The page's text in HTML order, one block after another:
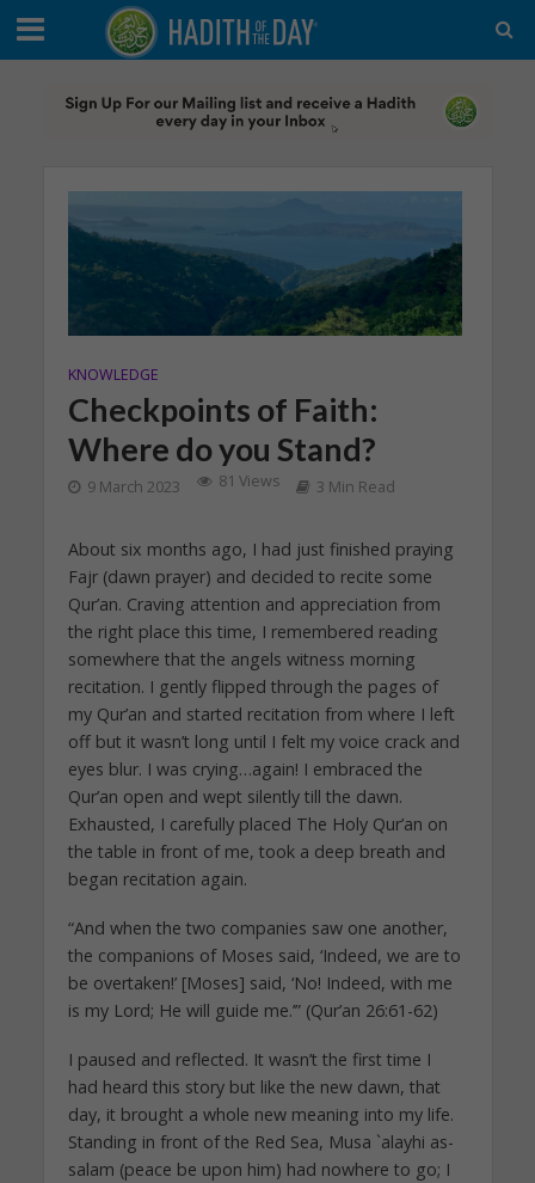
KNOWLEDGE
Checkpoints of Faith:
Where do you Stand?
9 March 2023 81 Views 3 Min Read
About six months ago, I had just finished praying
Fajr (dawn prayer) and decided to recite some
Qur’an. Craving attention and appreciation from
the right place this time, I remembered reading
somewhere that the angels witness morning
recitation. I gently flipped through the pages of
my Qur’an and started recitation from where I left
off but it wasn’t long until I felt my voice crack and
eyes blur. I was crying…again! I embraced the
Qur’an open and wept silently till the dawn.
Exhausted, I carefully placed The Holy Qur’an on
the table in front of me, took a deep breath and
began recitation again.
“And when the two companies saw one another,
the companions of Moses said, ‘Indeed, we are to
be overtaken!’ [Moses] said, ‘No! Indeed, with me
is my Lord; He will guide me.’” (Qur’an 26:61-62)
I paused and reflected. It wasn’t the first time I
had heard this story but like the new dawn, that
day, it brought a whole new meaning into my life.
Standing in front of the Red Sea, Musa `alayhi as-
salam (peace be upon him) had nowhere to go; I